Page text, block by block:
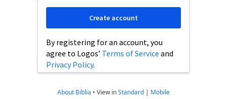
By registering for an account, you
agree to Logos’ Terms of Service and
Privacy Policy.
Create account
About Biblia • View inStandard | Mobile